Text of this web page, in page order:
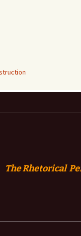
The Rhetorical